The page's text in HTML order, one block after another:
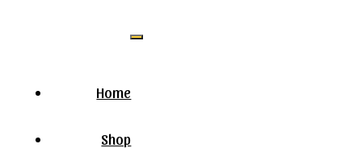
Home
Shop